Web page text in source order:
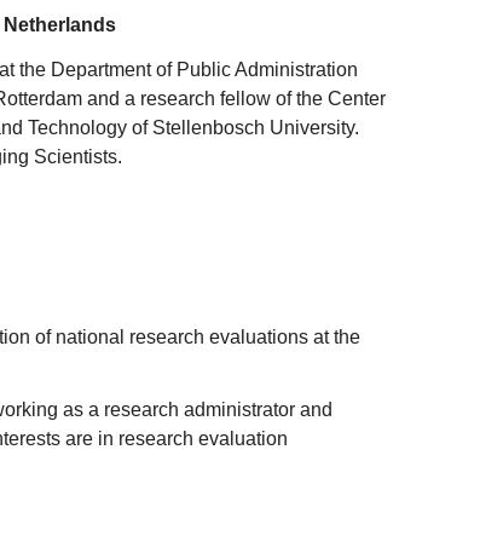
Netherlands
the Department of Public Administration
and a research fellow of the Center
Technology of Stellenbosch University.
Scientists.
of national research evaluations at the
as a research administrator and
are in research evaluation